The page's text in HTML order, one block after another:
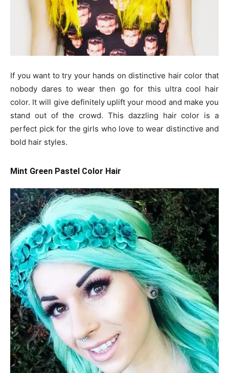
If you want to try your hands on distinctive hair color that
nobody dares to wear then go for this ultra cool hair
color. It will give definitely uplift your mood and make you
stand out of the crowd. This dazzling hair color is a
perfect pick for the girls who love to wear distinctive and
bold hair styles.
Mint Green Pastel Color Hair